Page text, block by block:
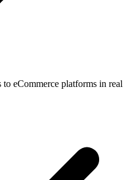
eCommerce platforms in real